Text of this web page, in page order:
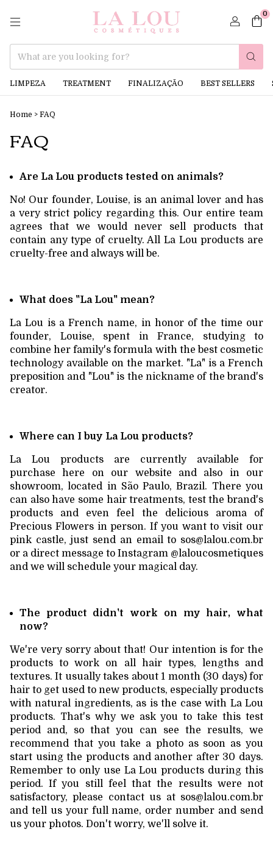
0
LIMPEZA TREATMENT FINALIZAÇÃO BEST SELLERS
Home > FAQ
FAQ
Are La Lou products tested on animals?
No! Our founder, Louise, is an animal lover and has
a very strict policy regarding this. Our entire team
agrees that we would never sell products that
contain any type of cruelty. All La Lou products are
cruelty-free and always will be.
What does "La Lou" mean?
La Lou is a French name, in honor of the time our
founder, Louise, spent in France, studying to
combine her family's formula with the best cosmetic
technology available on the market. "La" is a French
preposition and "Lou" is the nickname of the brand's
creator.
Where can I buy La Lou products?
La Lou products are currently available for
purchase here on our website and also in our
showroom, located in São Paulo, Brazil. There you
can also have some hair treatments, test the brand's
products and even feel the delicious aroma of
Precious Flowers in person. If you want to visit our
pink castle, just send an email to sos@lalou.com.br
or a direct message to Instagram @laloucosmetiques
and we will schedule your magical day.
The product didn't work on my hair, what
now?
We're very sorry about that! Our intention is for the
products to work on all hair types, lengths and
textures. It usually takes about 1 month (30 days) for
hair to get used to new products, especially products
with natural ingredients, as is the case with La Lou
products. That's why we ask you to take this test
period and, so that you can see the results, we
recommend that you take a photo as soon as you
start using the products and another after 30 days.
Remember to only use La Lou products during this
period. If you still feel that the results were not
satisfactory, please contact us at sos@lalou.com.br
and tell us your full name, order number and send
us your photos. Don't worry, we'll solve it.